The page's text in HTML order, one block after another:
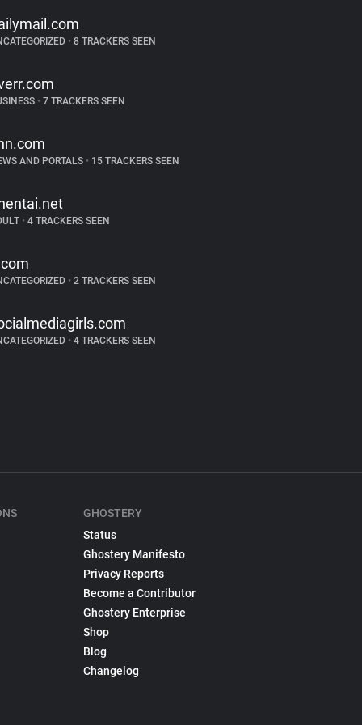
•8 TRACKERS SEEN
•7 TRACKERS SEEN
AND PORTALS •15 TRACKERS SEEN
•4 TRACKERS SEEN
•2 TRACKERS SEEN
•4 TRACKERS SEEN
GHOSTERY
Status
Ghostery Manifesto
Privacy Reports
Become a Contributor
Ghostery Enterprise
Shop
Blog
Changelog